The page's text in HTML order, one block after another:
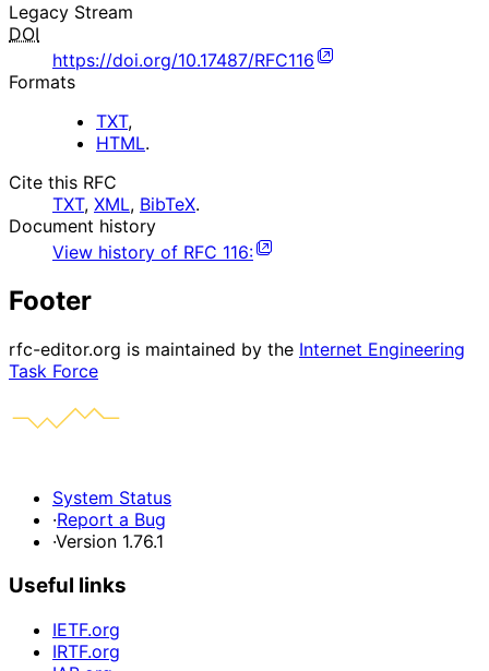
Legacy Stream
DOI
https://doi.org/10.17487/RFC116
Formats
TXT,
HTML.
Cite this RFC
TXT, XML, BibTeX.
Document history
View history of RFC 116:
Footer
rfc-editor.org is maintained by the Internet Engineering
Task Force
System Status
·Report a Bug
·Version 1.76.1
Useful links
IETF.org
IRTF.org